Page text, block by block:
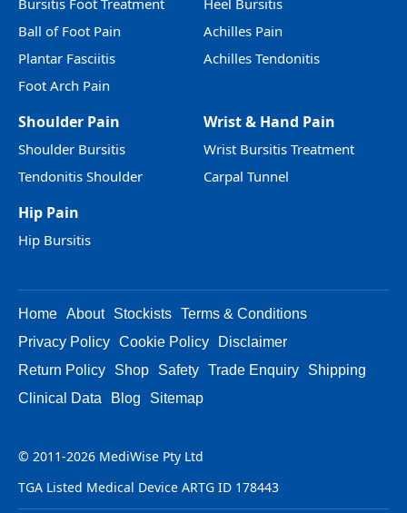
Bursitis Foot Treatment
Ball of Foot Pain
Plantar Fasciitis
Foot Arch Pain
Heel Bursitis
Achilles Pain
Achilles Tendonitis
Shoulder Pain
Shoulder Bursitis
Tendonitis Shoulder
Wrist & Hand Pain
Wrist Bursitis Treatment
Carpal Tunnel
Hip Pain
Hip Bursitis
Home About Stockists Terms & Conditions
Privacy Policy Cookie Policy
Disclaimer
Return Policy
Shop Safety Trade Enquiry
Shipping
Clinical Data
Blog Sitemap
© 2011-2026 MediWise Pty Ltd
TGA Listed Medical Device ARTG ID 178443